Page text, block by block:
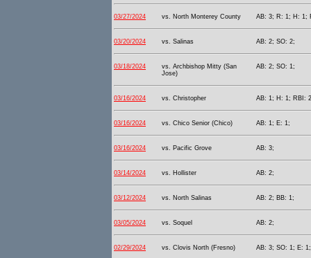
03/27/2024 vs. North Monterey County AB: 3; R: 1; H: 1;
03/20/2024 vs. Salinas AB: 2; SO: 2;
03/18/2024
vs. Archbishop Mitty (San
Jose)
AB: 2; SO: 1;
03/16/2024 vs. Christopher AB: 1; H: 1; RBI:
03/16/2024 vs. Chico Senior (Chico) AB: 1; E: 1;
03/16/2024 vs. Pacific Grove AB: 3;
03/14/2024 vs. Hollister AB: 2;
03/12/2024 vs. North Salinas AB: 2; BB: 1;
03/05/2024 vs. Soquel AB: 2;
02/29/2024 vs. Clovis North (Fresno) AB: 3; SO: 1; E: 1;